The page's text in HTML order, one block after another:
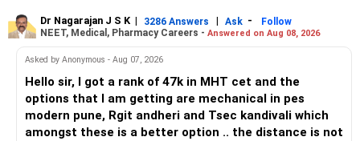
– Axis Consumption
– HDFC Multicap
– HDFC Multicap 50/25/25 Index
– HSBC India Export Opportunities
– ICICI Prudential Opportunities
– Sundaram Multi Asset Allocation
to enhance your job prospects.
BEST WISHES.
Dr Nagarajan J S K | 3286 Answers | Ask -
Follow
NEET, Medical, Pharmacy Careers - Answered on Aug 08, 2026
Asked by Anonymous - Aug 07, 2026
Hello sir, I got a rank of 47k in MHT cet and the
options that I am getting are mechanical in pes
modern pune, Rgit andheri and Tsec kandivali which
amongst these is a better option .. the distance is not